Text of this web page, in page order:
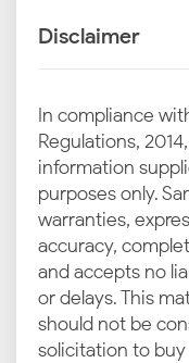
Disclaimer
In compliance
Regulations,
information
purposes only.
warranties,
accuracy,
and accepts no
or delays. This
should not be
solicitation to buy